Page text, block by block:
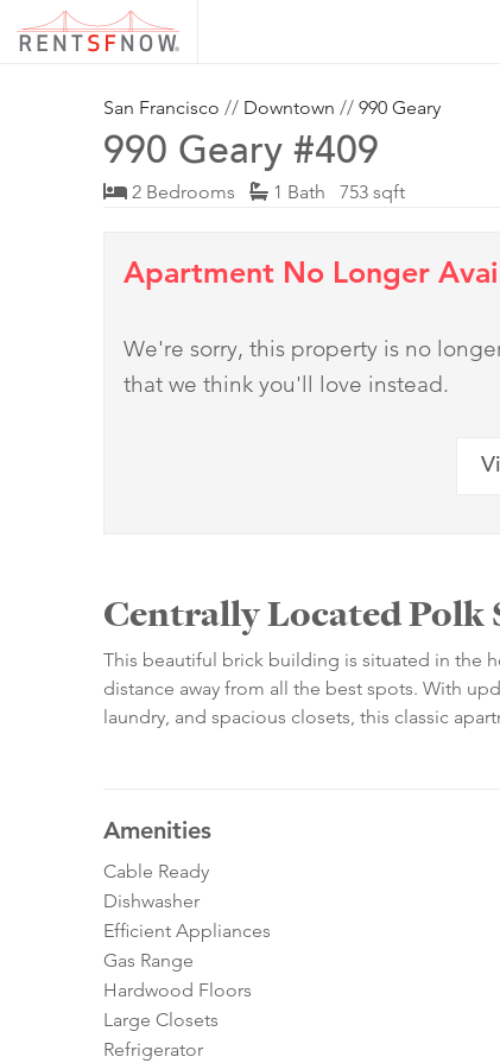
San Francisco // Downtown // 990 Geary
990 Geary #409
2 Bedrooms 1 Bath 753 sqft
Apartment No Longer
We're sorry, this property is no
that we think you'll love instead.
Centrally Located Polk
This beautiful brick building is situated in the
distance away from all the best spots. With
laundry, and spacious closets, this classic
Amenities
Cable Ready
Dishwasher
Efficient Appliances
Gas Range
Hardwood Floors
Large Closets
Refrigerator